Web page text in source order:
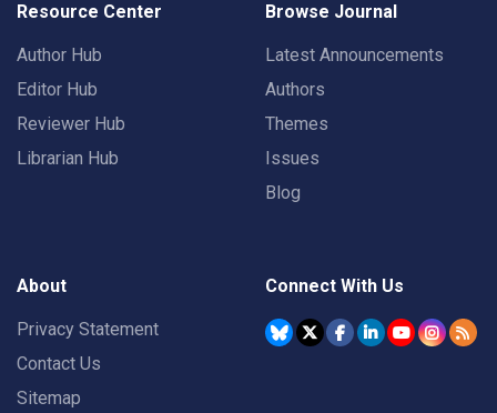
Resource Center
Author Hub
Editor Hub
Reviewer Hub
Librarian Hub
Browse Journal
Latest Announcements
Authors
Themes
Issues
Blog
About
Privacy Statement
Contact Us
Sitemap
Connect With Us